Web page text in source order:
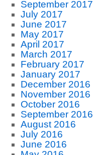
September 2017
July 2017
June 2017
May 2017
April 2017
March 2017
February 2017
January 2017
December 2016
November 2016
October 2016
September 2016
August 2016
July 2016
June 2016